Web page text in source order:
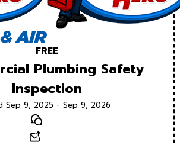
FREE
Plumbing Safety
Inspection
Sep 9, 2025 - Sep 9, 2026
Text